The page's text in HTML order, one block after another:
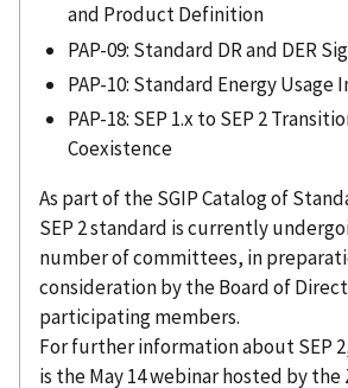
and Product Definition
PAP-09: Standard DR and DER
PAP-10: Standard Energy Usage
PAP-18: SEP 1.x to SEP 2
Coexistence
As part of the SGIP Catalog of
SEP 2 standard is currently
number of committees, in
consideration by the Board of
participating members.
For further information about SEP
is the May 14 webinar hosted by the